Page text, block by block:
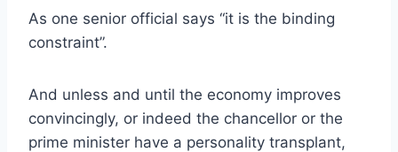
As one senior official says “it is the binding
constraint”.
And unless and until the economy improves
convincingly, or indeed the chancellor or the
prime minister have a personality transplant,